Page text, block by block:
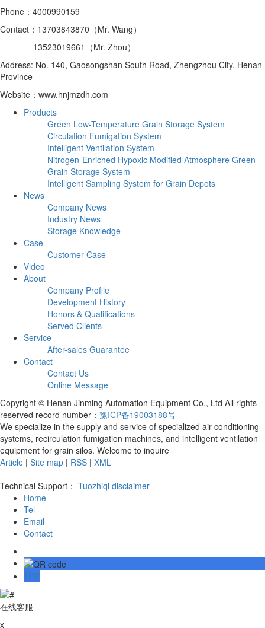
Phone：4000990159
Contact：13703843870（Mr. Wang）
13523019661（Mr. Zhou）
Address: No. 140, Gaosongshan South Road, Zhengzhou City, Henan
Province
Website：www.hnjmzdh.com
Products
Green Low-Temperature Grain Storage System
Circulation Fumigation System
Intelligent Ventilation System
Nitrogen-Enriched Hypoxic Modified Atmosphere Green
Grain Storage System
Intelligent Sampling System for Grain Depots
News
Company News
Industry News
Storage Knowledge
Case
Customer Case
Video
About
Company Profile
Development History
Honors & Qualifications
Served Clients
Service
After-sales Guarantee
Contact
Contact Us
Online Message
Copyright © Henan Jinming Automation Equipment Co., Ltd All rights
reserved record number： 豫ICP备19003188号
We specialize in the supply and service of specialized air conditioning
systems, recirculation fumigation machines, and intelligent ventilation
equipment for grain silos. Welcome to inquire
Article | Site map | RSS | XML
Technical Support： Tuozhiqi disclaimer
Home
Tel
Email
Contact
TOP
在线客服
x